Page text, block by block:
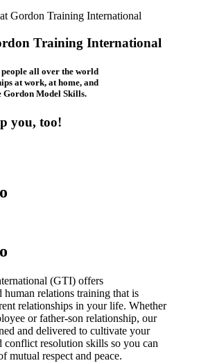
Training News
Blog (“L.E.T. Connection”)
Blog (“P.E.T. Connection”)
Training International
all over the world
at work, at home, and
Gordon Model Skills.
you, too!
(GTI) offers
human relations training that is
relationships in your life. Whether
or father-son relationship, our
and delivered to cultivate your
conflict resolution skills so you can
mutual respect and peace.